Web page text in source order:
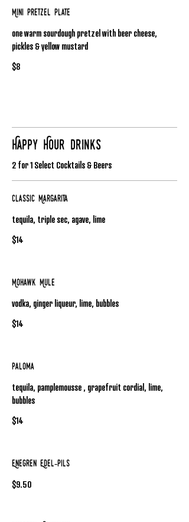
Mini Pretzel Plate
one warm sourdough pretzel with beer cheese,
pickles & yellow mustard
$8
Happy Hour Drinks
2 for 1 Select Cocktails & Beers
Classic Margarita
tequila, triple sec, agave, lime
$14
Mohawk Mule
vodka, ginger liqueur, lime, bubbles
$14
Paloma
tequila, pamplemousse , grapefruit cordial, lime,
bubbles
$14
Enegren Edel-Pils
$9.50